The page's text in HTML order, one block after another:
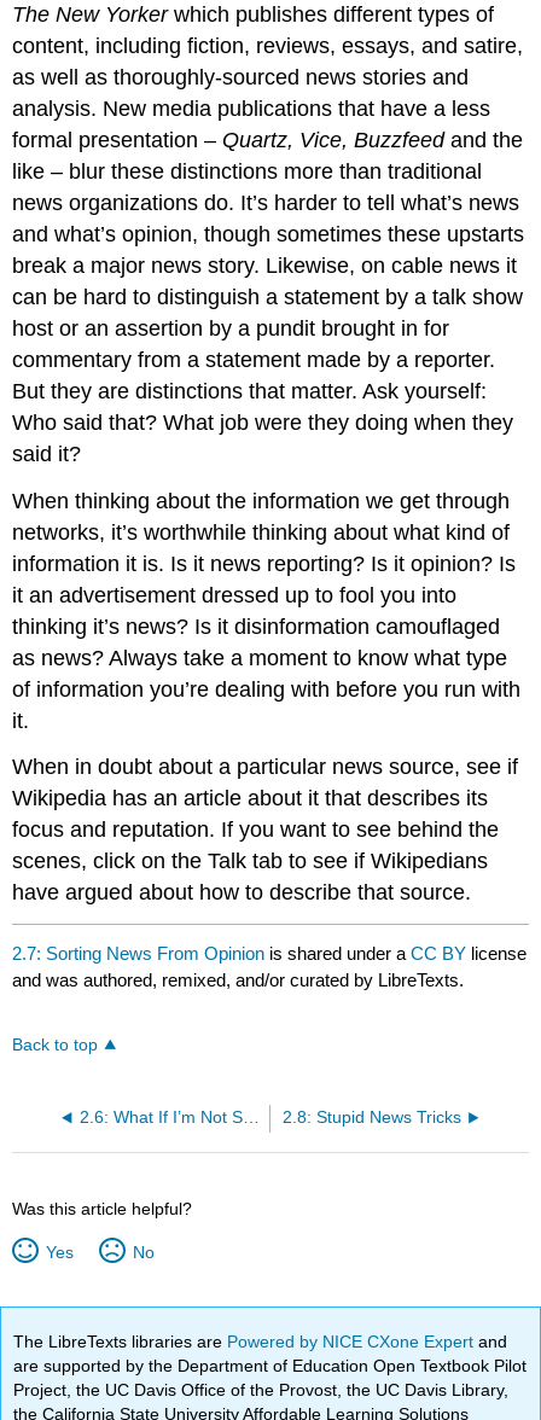
The New Yorkerwhich publishes different types of
content, including fiction, reviews, essays, and satire,
as well as thoroughly-sourced news stories and
analysis. New media publications that have a less
formal presentation – Quartz, Vice, Buzzfeedand the
like – blur these distinctions more than traditional
news organizations do. It’s harder to tell what’s news
and what’s opinion, though sometimes these upstarts
break a major news story. Likewise, on cable news it
can be hard to distinguish a statement by a talk show
host or an assertion by a pundit brought in for
commentary from a statement made by a reporter.
But they are distinctions that matter. Ask yourself:
Who said that? What job were they doing when they
said it?
When thinking about the information we get through
networks, it’s worthwhile thinking about what kind of
information it is. Is it news reporting? Is it opinion? Is
it an advertisement dressed up to fool you into
thinking it’s news? Is it disinformation camouflaged
as news? Always take a moment to know what type
of information you’re dealing with before you run with
it.
When in doubt about a particular news source, see if
Wikipedia has an article about it that describes its
focus and reputation. If you want to see behind the
scenes, click on the Talk tab to see if Wikipedians
have argued about how to describe that source.
2.7: Sorting News From Opinion is shared under aCC BY license
and was authored, remixed, and/or curated by LibreTexts.
Back to top
2.6: What If I’m Not Sure About a Source’s Reliability? 2.8: Stupid News Tricks
Was this article helpful?
Yes No
The LibreTexts libraries are Powered by NICE CXone Expertand
are supported by the Department of Education Open Textbook Pilot
Project, the UC Davis Office of the Provost, the UC Davis Library,
the California State University Affordable Learning Solutions